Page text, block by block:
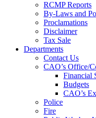
RCMP Reports
By-Laws and
Proclamations
Disclaimer
Tax Sale
Departments
Contact Us
CAO’s Office/
Financial
Budgets
CAO’s
Police
Fire